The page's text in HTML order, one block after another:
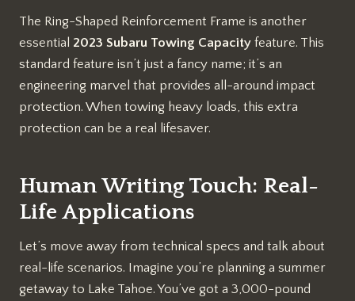
The Ring-Shaped Reinforcement Frame is another
essential 2023 Subaru Towing Capacity feature. This
standard feature isn’t just a fancy name; it’s an
engineering marvel that provides all-around impact
protection. When towing heavy loads, this extra
protection can be a real lifesaver.
Human Writing Touch: Real-
Life Applications
Let’s move away from technical specs and talk about
real-life scenarios. Imagine you’re planning a summer
getaway to Lake Tahoe. You’ve got a 3,000-pound